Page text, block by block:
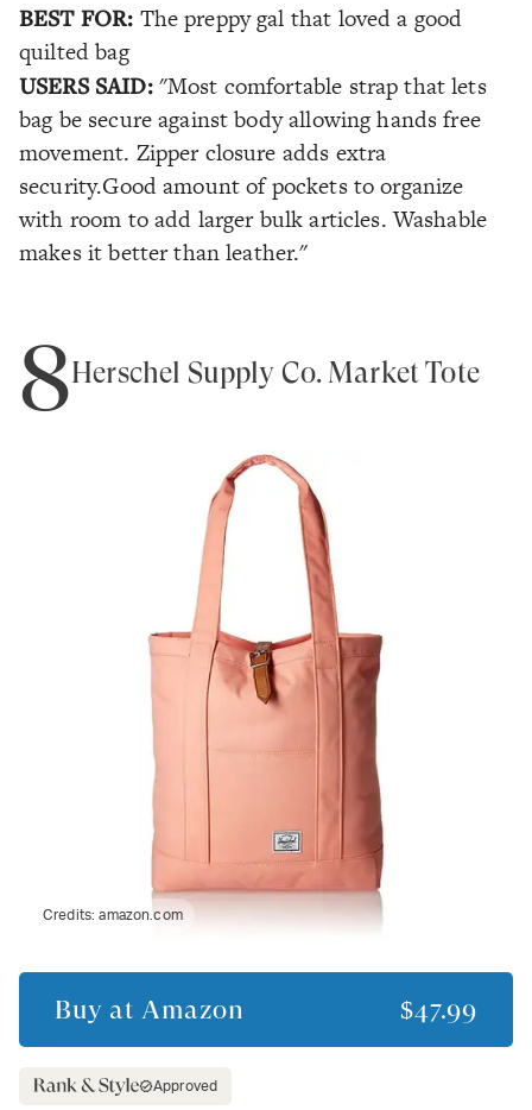
BEST FOR: The preppy gal that loved a good
quilted bag
USERS SAID: "Most comfortable strap that lets
bag be secure against body allowing hands free
movement. Zipper closure adds extra
security.Good amount of pockets to organize
with room to add larger bulk articles. Washable
makes it better than leather."
8Herschel Supply Co. Market Tote
Credits:amazon.com
Buy at Amazon $47.99
Approved